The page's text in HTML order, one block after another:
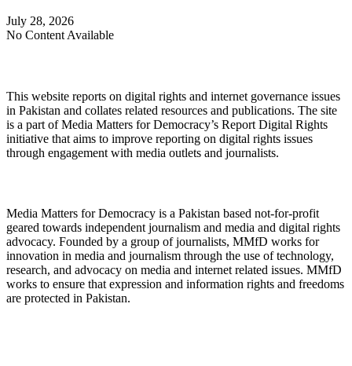
July 28, 2026
No Content Available
This website reports on digital rights and internet governance issues
in Pakistan and collates related resources and publications. The site
is a part of Media Matters for Democracy’s Report Digital Rights
initiative that aims to improve reporting on digital rights issues
through engagement with media outlets and journalists.
Media Matters for Democracy is a Pakistan based not-for-profit
geared towards independent journalism and media and digital rights
advocacy. Founded by a group of journalists, MMfD works for
innovation in media and journalism through the use of technology,
research, and advocacy on media and internet related issues. MMfD
works to ensure that expression and information rights and freedoms
are protected in Pakistan.